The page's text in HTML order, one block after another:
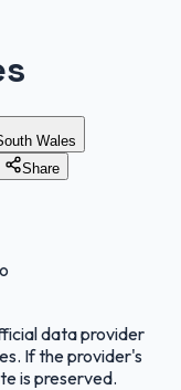
Wales
Share
data provider
If the provider's
is preserved.